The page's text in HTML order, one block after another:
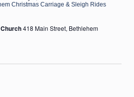
Christmas Carriage & Sleigh Rides
418 Main Street, Bethlehem